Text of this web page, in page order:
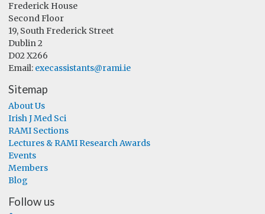
Frederick House
Second Floor
19, South Frederick Street
Dublin 2
D02 X266
Email: execassistants@rami.ie
Sitemap
About Us
Irish J Med Sci
RAMI Sections
Lectures & RAMI Research Awards
Events
Members
Blog
Follow us